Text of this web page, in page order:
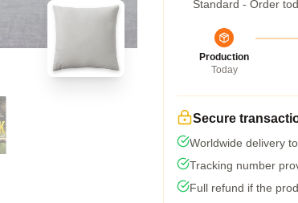
Standard - Order
Production
Today
Secure
Worldwide delivery
Tracking number
Full refund if the